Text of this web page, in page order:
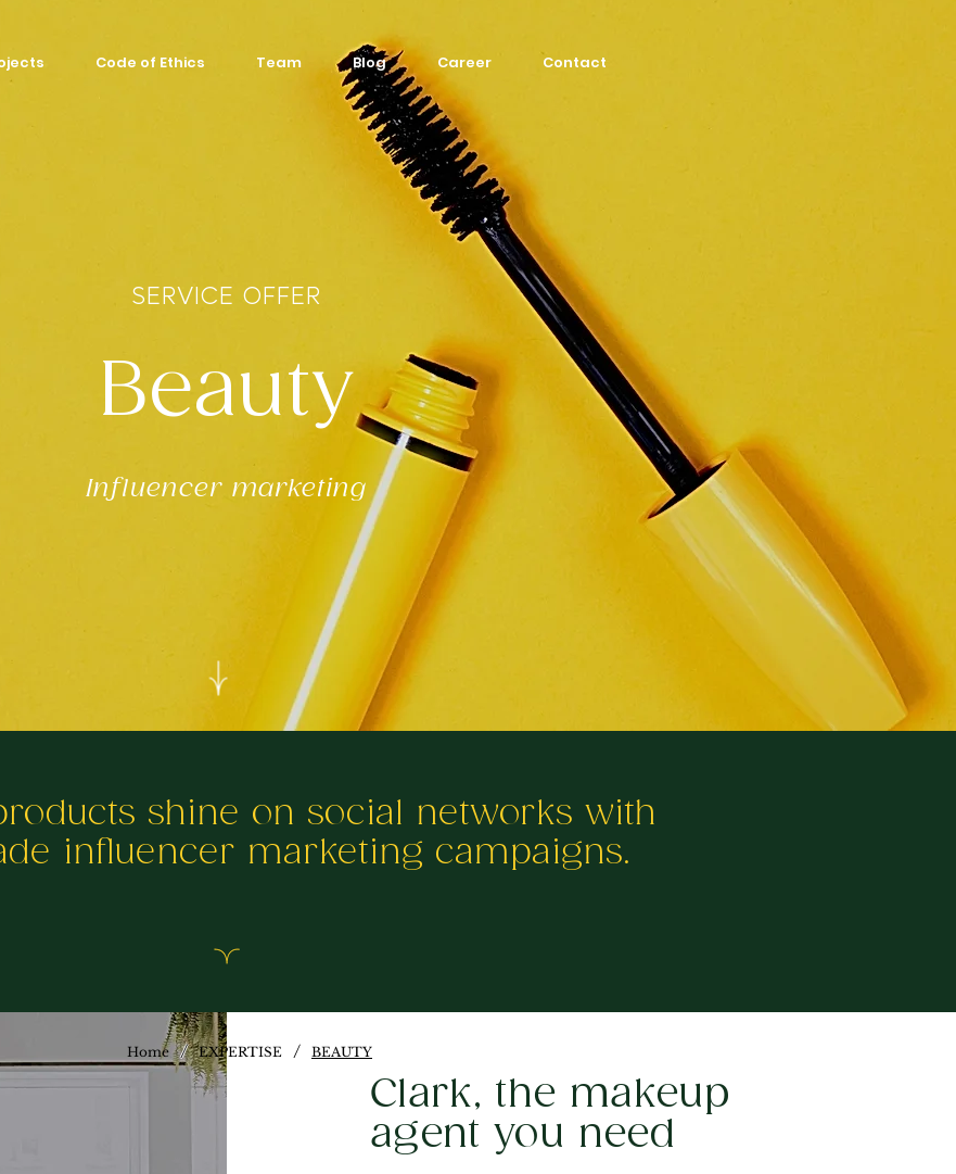
Code of Ethics Team Blog Career Contact
SERVICE OFFER
Beauty
Influencer marketing
shine on social networks with
influencer marketing campaigns.
Home / EXPERTISE / BEAUTY
Clark, the makeup
agent you need